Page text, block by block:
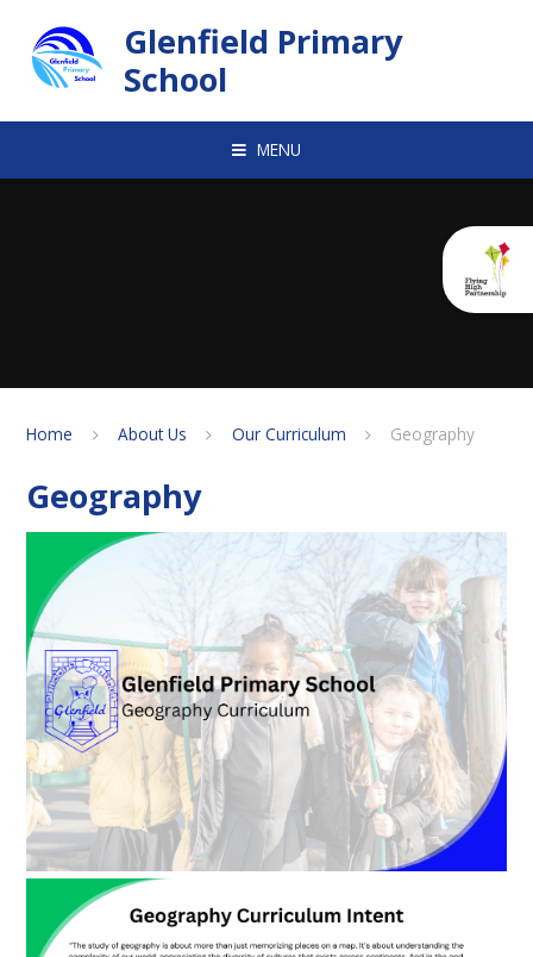
Glenfield Primary
School
MENU
Home About Us Our Curriculum Geography
Geography